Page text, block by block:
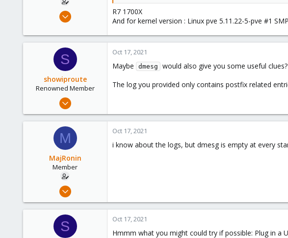
Jun 16, 2020
1
R7 1700X
And for kernel version : Linux pve 5.11.22-5-pve #1
S
showiproute
Renowned Member
Mar 11, 2020
49
Oct 17, 2021
Maybe dmesg
would also give you some useful clues?
The log you provided only contains postfix related
M
MajRonin
Member
Jun 16, 2020
1
Oct 17, 2021
i know about the logs, but dmesg is empty at every
S Oct 17, 2021
Hmmm what you might could try if possible: Plug in a